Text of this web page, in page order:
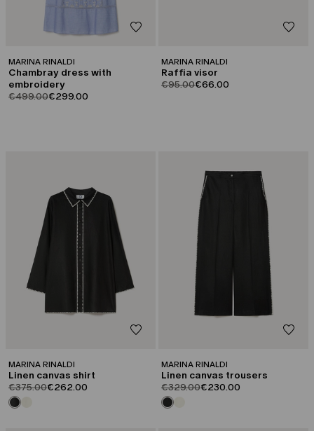
MARINA RINALDI
Chambray dress with
embroidery
product.price.original
€499.00product.price.sale
€299.00
MARINA RINALDI
Raffia visor
product.price.original
€95.00product.price.sale
€66.00
MARINA RINALDI
Linen canvas shirt
product.price.original
€375.00product.price.sale
€262.00
MARINA RINALDI
Linen canvas trousers
product.price.original
€329.00product.price.sale
€230.00